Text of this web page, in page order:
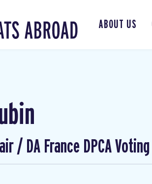
ABOUT US
/ DA France DPCA